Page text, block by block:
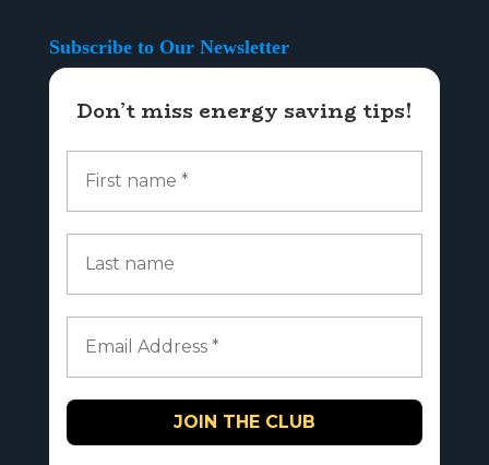
Subscribe to Our Newsletter
Don’t miss energy saving tips!